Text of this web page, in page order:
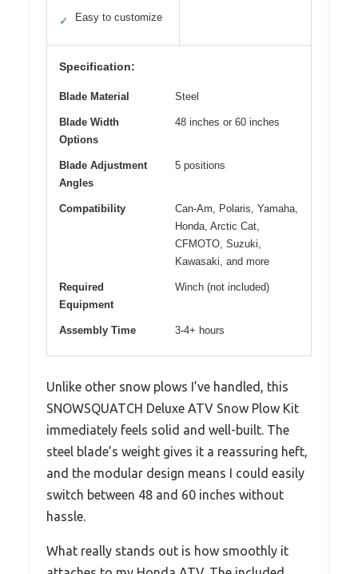
✓ Easy to customize
Specification:
Blade Material Steel
Blade Width
Options
48 inches or 60 inches
Blade Adjustment
Angles
5 positions
Compatibility
Can-Am, Polaris, Yamaha,
Honda, Arctic Cat,
CFMOTO, Suzuki,
Kawasaki, and more
Required
Equipment
Winch (not included)
Assembly Time 3-4+ hours
Unlike other snow plows I’ve handled, this
SNOWSQUATCH Deluxe ATV Snow Plow Kit
immediately feels solid and well-built. The
steel blade’s weight gives it a reassuring heft,
and the modular design means I could easily
switch between 48 and 60 inches without
hassle.
What really stands out is how smoothly it